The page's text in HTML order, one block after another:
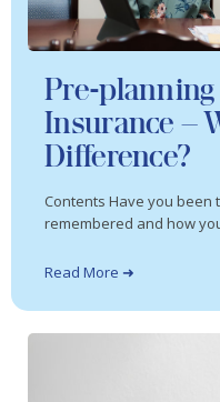
Pre-
Insurance –
Difference?
Contents Have you been
remembered and how
Read More ➜